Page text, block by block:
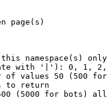
page(s)
namespace(s) only
with '|'): 0, 1,
of values 50 (500
to return
(5000 for bots)